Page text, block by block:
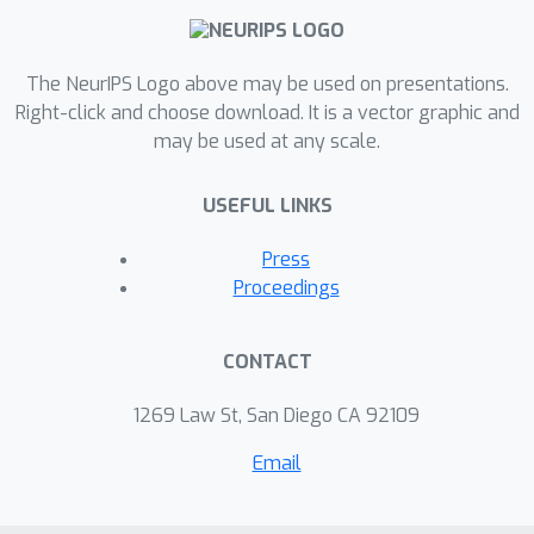
The NeurIPS Logo above may be used on presentations.
Right-click and choose download. It is a vector graphic and
may be used at any scale.
USEFUL LINKS
Press
Proceedings
CONTACT
1269 Law St, San Diego CA 92109
Email